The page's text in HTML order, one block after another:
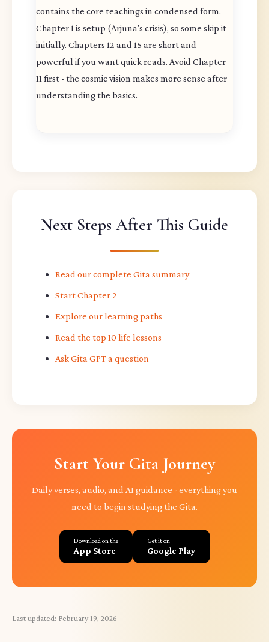
contains the core teachings in condensed form.
Chapter 1 is setup (Arjuna's crisis), so some skip it
initially. Chapters 12 and 15 are short and
powerful if you want quick reads. Avoid Chapter
11 first - the cosmic vision makes more sense after
understanding the basics.
Next Steps After This Guide
Read our complete Gita summary
Start Chapter 2
Explore our learning paths
Read the top 10 life lessons
Ask Gita GPT a question
Start Your Gita Journey
Daily verses, audio, and AI guidance - everything you
need to begin studying the Gita.
Download on the
App Store
Get it on
Google Play
Last updated: February 19, 2026